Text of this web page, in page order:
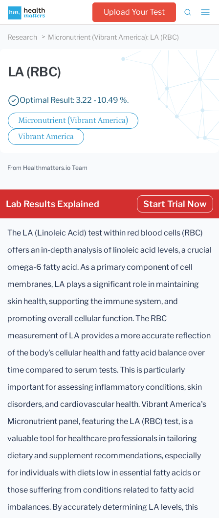
Upload Your Test
Research Micronutrient (Vibrant America): LA (RBC)
LA (RBC)
Optimal Result: 3.22 - 10.49 %.
Micronutrient (Vibrant America)
Vibrant America
From Healthmatters.io Team
Lab Results Explained Start Trial Now
The LA (Linoleic Acid) test within red blood cells (RBC)
offers an in-depth analysis of linoleic acid levels, a crucial
omega-6 fatty acid. As a primary component of cell
membranes, LA plays a significant role in maintaining
skin health, supporting the immune system, and
promoting overall cellular function. The RBC
measurement of LA provides a more accurate reflection
of the body's cellular health and fatty acid balance over
time compared to serum tests. This is particularly
important for assessing inflammatory conditions, skin
disorders, and cardiovascular health. Vibrant America's
Micronutrient panel, featuring the LA (RBC) test, is a
valuable tool for healthcare professionals in tailoring
dietary and supplement recommendations, especially
for individuals with diets low in essential fatty acids or
those suffering from conditions related to fatty acid
imbalances. By accurately determining LA levels, this